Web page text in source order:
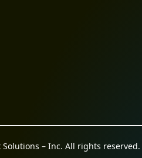
– Inc. All rights reserved.